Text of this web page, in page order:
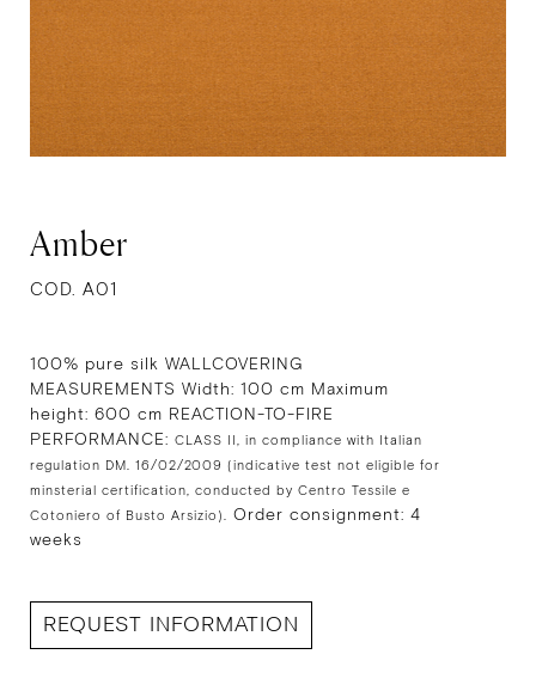
Amber
COD. A01
100% pure silk WALLCOVERING
MEASUREMENTS Width: 100 cm Maximum
height: 600 cm REACTION-TO-FIRE
PERFORMANCE: CLASS II, in compliance with Italian
regulation DM. 16/02/2009 (indicative test not eligible for
minsterial certification, conducted by Centro Tessile e
Cotoniero of Busto Arsizio). Order consignment: 4
weeks
REQUEST INFORMATION